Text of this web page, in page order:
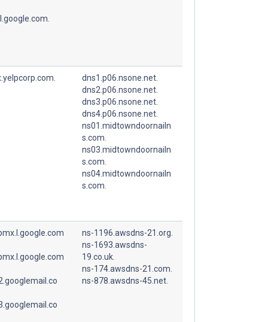
dns1.p06.nsone.net.
dns2.p06.nsone.net.
dns3.p06.nsone.net.
dns4.p06.nsone.net.
ns01.midtowndoornailn
s.com.
ns03.midtowndoornailn
s.com.
ns04.midtowndoornailn
s.com.
ns-1196.awsdns-21.org.
ns-1693.awsdns-
19.co.uk.
ns-174.awsdns-21.com.
ns-878.awsdns-45.net.